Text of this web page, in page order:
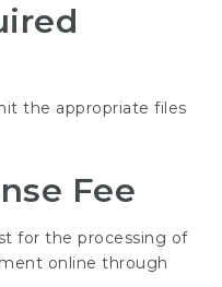
the appropriate files
Fee
for the processing of
online through